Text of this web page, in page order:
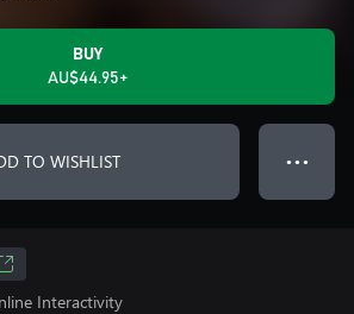
BUY
AU$44.95+
TO WISHLIST ● ● ●
Interactivity